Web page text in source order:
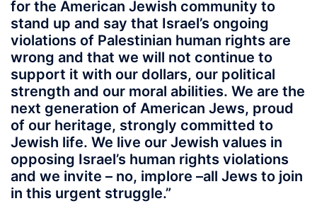
for the American Jewish community to
stand up and say that Israel’s ongoing
violations of Palestinian human rights are
wrong and that we will not continue to
support it with our dollars, our political
strength and our moral abilities. We are the
next generation of American Jews, proud
of our heritage, strongly committed to
Jewish life. We live our Jewish values in
opposing Israel’s human rights violations
and we invite – no, implore –all Jews to join
in this urgent struggle.”